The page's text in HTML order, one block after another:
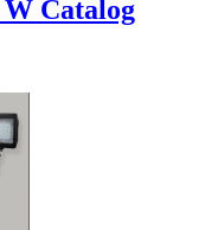
Catalog